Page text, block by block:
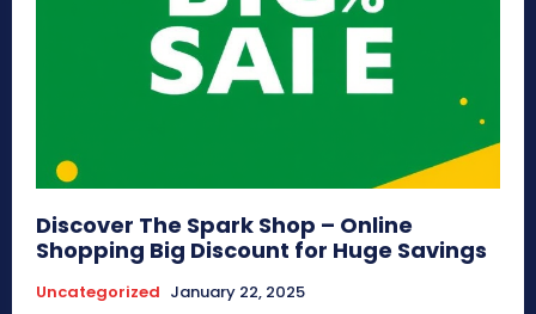
Discover The Spark Shop – Online
Shopping Big Discount for Huge Savings
Uncategorized January 22, 2025